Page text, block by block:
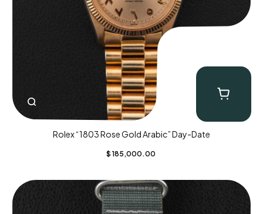
Rolex “1803 Rose Gold Arabic” Day-Date
$ 185,000.00